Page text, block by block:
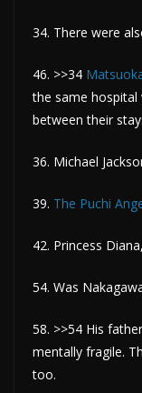
34. There were
46. >>34
the same
between their
36. Michael
39. The Puchi
42. Princess
54. Was
58. >>54 His
mentally fragile.
too.